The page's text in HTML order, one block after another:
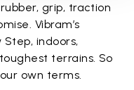
rubber, grip, traction
Vibram’s
indoors,
terrains. So
own terms.